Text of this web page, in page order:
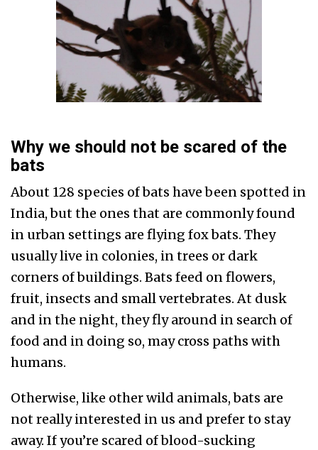
Why we should not be scared of the
bats
About 128 species of bats have been spotted in
India, but the ones that are commonly found
in urban settings are flying fox bats. They
usually live in colonies, in trees or dark
corners of buildings. Bats feed on flowers,
fruit, insects and small vertebrates. At dusk
and in the night, they fly around in search of
food and in doing so, may cross paths with
humans.
Otherwise, like other wild animals, bats are
not really interested in us and prefer to stay
away. If you’re scared of blood-sucking